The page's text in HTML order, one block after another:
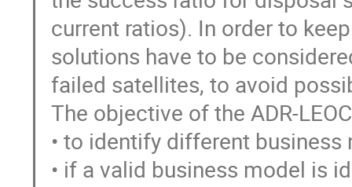
current ratios). In order to
solutions have to be
failed satellites, to avoid
The objective of the ADR-
• to identify different
• if a valid business model is